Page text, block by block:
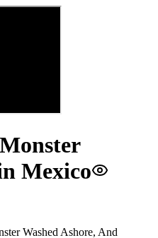
Mexico
Washed Ashore, And